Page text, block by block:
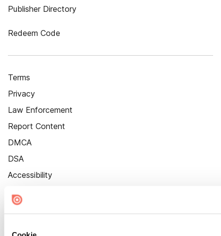
Cookie
Publisher Directory
Redeem Code
Terms
Privacy
Law Enforcement
Report Content
DMCA
DSA
Accessibility